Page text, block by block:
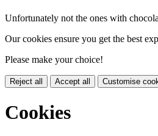
Unfortunately not the ones with
Our cookies ensure you get the best
Please make your choice!
Reject all Accept all Customise
Cookies